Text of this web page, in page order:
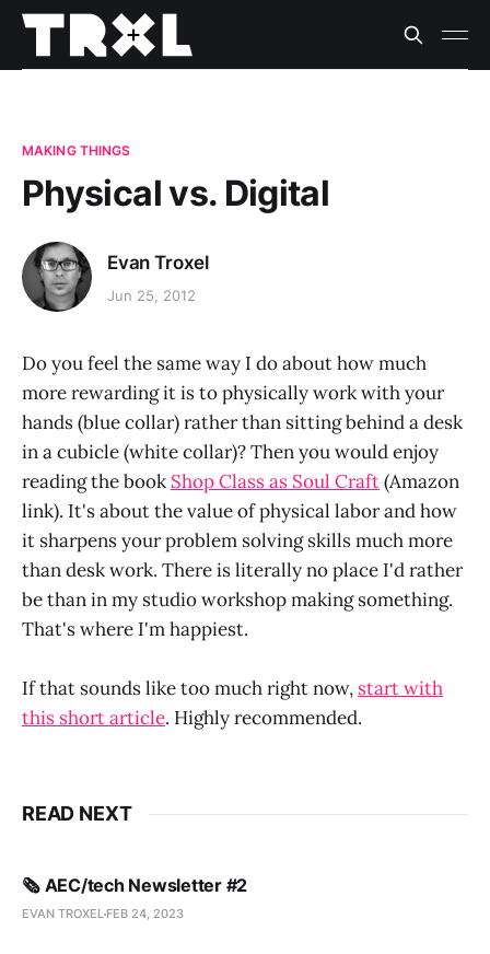
MAKING THINGS
Physical vs. Digital
Evan Troxel
Jun 25, 2012
Do you feel the same way I do about how much
more rewarding it is to physically work with your
hands (blue collar) rather than sitting behind a desk
in a cubicle (white collar)? Then you would enjoy
reading the book Shop Class as Soul Craft(Amazon
link). It's about the value of physical labor and how
it sharpens your problem solving skills much more
than desk work. There is literally no place I'd rather
be than in my studio workshop making something.
That's where I'm happiest.
If that sounds like too much right now, start with
this short article. Highly recommended.
READ NEXT
🗞️ AEC/tech Newsletter #2
EVAN TROXEL FEB 24, 2023